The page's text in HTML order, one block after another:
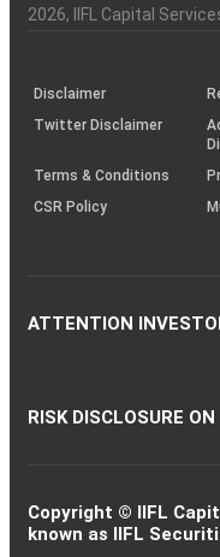
Charter
an
investor
(SOP)
2026, IIFL Capital
Disclaimer
Twitter Disclaimer
Terms & Conditions
CSR Policy
ATTENTION
RISK DISCLOSURE
Copyright © IIFL
known as IIFL